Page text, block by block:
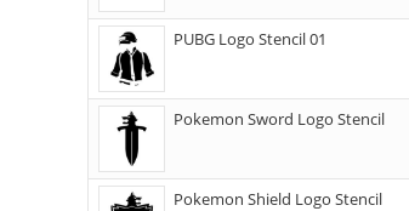
PUBG Logo Stencil 01
Pokemon Sword Logo Stencil
Pokemon Shield Logo Stencil